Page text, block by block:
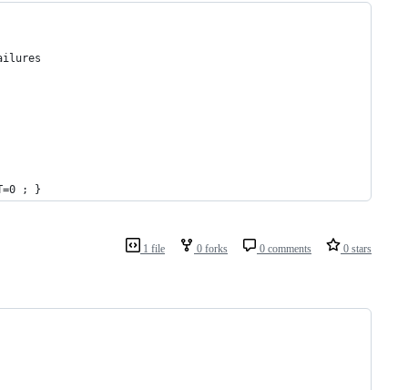
; }
1 file 0 forks 0 comments 0 stars